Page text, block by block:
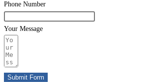
Phone Number
Your Message
Submit Form